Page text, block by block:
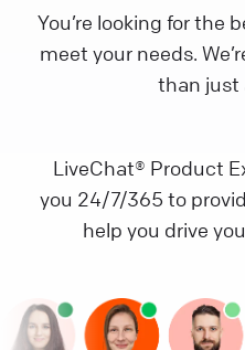
You’re looking for the
meet your needs.
than just
LiveChat® Product
you 24/7/365 to
help you drive